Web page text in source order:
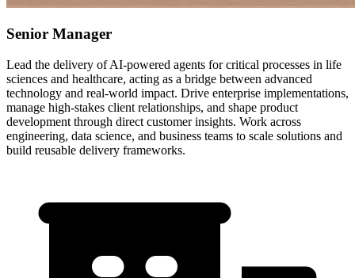
Senior Manager
Lead the delivery of AI-powered agents for critical processes in life
sciences and healthcare, acting as a bridge between advanced
technology and real-world impact. Drive enterprise implementations,
manage high-stakes client relationships, and shape product
development through direct customer insights. Work across
engineering, data science, and business teams to scale solutions and
build reusable delivery frameworks.